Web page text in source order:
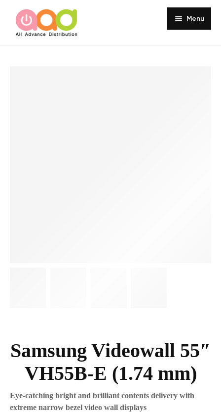
Menu
Samsung Videowall 55″
VH55B-E (1.74 mm)
Eye-catching bright and brilliant contents delivery with
extreme narrow bezel video wall displays